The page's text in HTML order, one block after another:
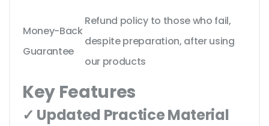
Money-Back
Guarantee
Refund policy to those who fail,
despite preparation, after using
our products
Key Features
✓ Updated Practice Material